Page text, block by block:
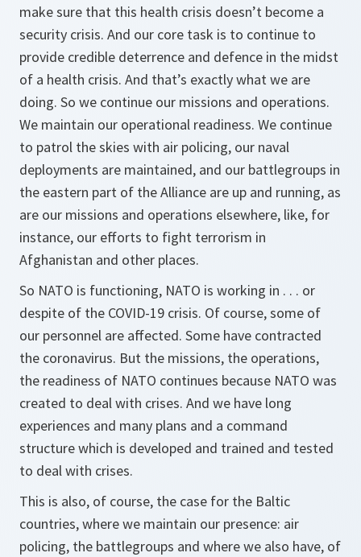
make sure that this health crisis doesn’t become a
security crisis. And our core task is to continue to
provide credible deterrence and defence in the midst
of a health crisis. And that’s exactly what we are
doing. So we continue our missions and operations.
We maintain our operational readiness. We continue
to patrol the skies with air policing, our naval
deployments are maintained, and our battlegroups in
the eastern part of the Alliance are up and running, as
are our missions and operations elsewhere, like, for
instance, our efforts to fight terrorism in
Afghanistan and other places.
So NATO is functioning, NATO is working in . . . or
despite of the COVID-19 crisis. Of course, some of
our personnel are affected. Some have contracted
the coronavirus. But the missions, the operations,
the readiness of NATO continues because NATO was
created to deal with crises. And we have long
experiences and many plans and a command
structure which is developed and trained and tested
to deal with crises.
This is also, of course, the case for the Baltic
countries, where we maintain our presence: air
policing, the battlegroups and where we also have, of